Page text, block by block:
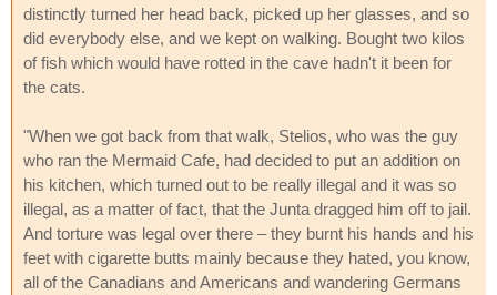
distinctly turned her head back, picked up her glasses, and so
did everybody else, and we kept on walking. Bought two kilos
of fish which would have rotted in the cave hadn't it been for
the cats.
"When we got back from that walk, Stelios, who was the guy
who ran the Mermaid Cafe, had decided to put an addition on
his kitchen, which turned out to be really illegal and it was so
illegal, as a matter of fact, that the Junta dragged him off to jail.
And torture was legal over there – they burnt his hands and his
feet with cigarette butts mainly because they hated, you know,
all of the Canadians and Americans and wandering Germans